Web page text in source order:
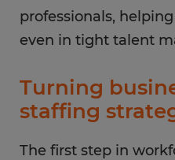
professionals,
even in tight talent
Turning
staffing
The first step in